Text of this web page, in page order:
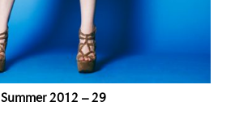
Summer 2012 – 29